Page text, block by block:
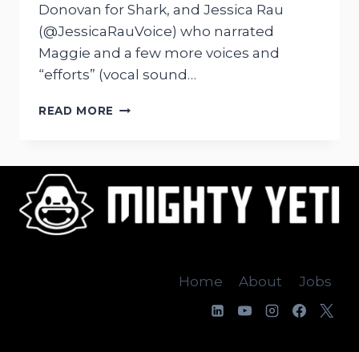
Donovan for Shark, and Jessica Rau
(@JessicaRauVoice) who narrated
Maggie and a few more voices and
“efforts” (vocal sound…
READ MORE VOICE
Home About Jobs